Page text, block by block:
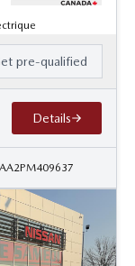
pre-qualified
Details